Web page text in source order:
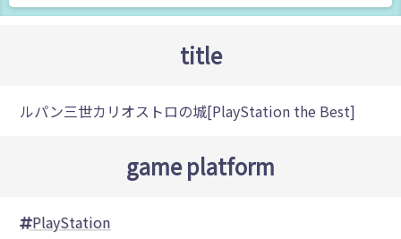
title
ルパン三世カリオストロの城[PlayStation the Best]
game platform
PlayStation